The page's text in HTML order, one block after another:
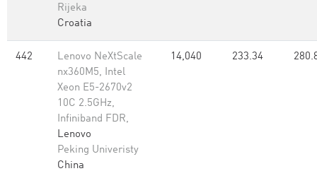
Rijeka
Croatia
442
Lenovo NeXtScale
nx360M5, Intel
Xeon E5-2670v2
10C 2.5GHz,
Infiniband FDR,
Lenovo
Peking Univeristy
China
14,040 233.34